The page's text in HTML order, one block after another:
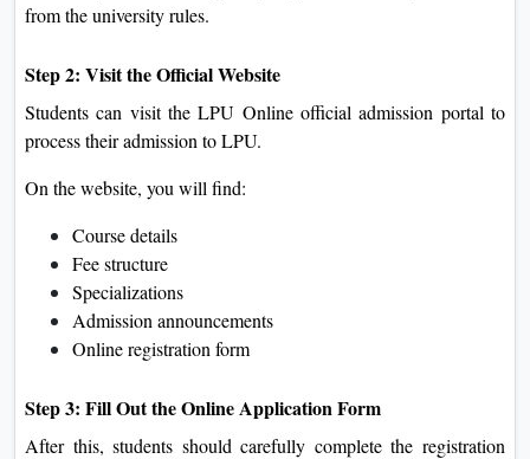
from the university rules.
Step 2: Visit the Official Website
Students can visit the LPU Online official admission portal to
process their admission to LPU.
On the website, you will find:
Course details
Fee structure
Specializations
Admission announcements
Online registration form
Step 3: Fill Out the Online Application Form
After this, students should carefully complete the registration